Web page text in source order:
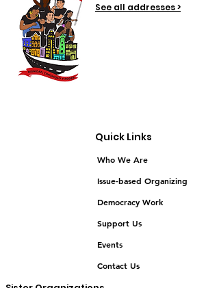
See all addresses >
Quick Links
Who We Are
Issue-based Organizing
Democracy Work
Support Us
Events
Contact Us